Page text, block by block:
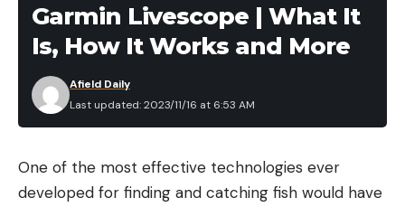
Garmin Livescope | What It
Is, How It Works and More
Last updated: 2023/11/16 at 6:53 AM
Afield Daily
One of the most effective technologies ever
developed for finding and catching fish would have